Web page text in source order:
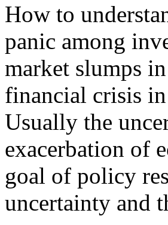
How to
panic among
market slumps
financial crisis
Usually the
exacerbation of
goal of policy
uncertainty and